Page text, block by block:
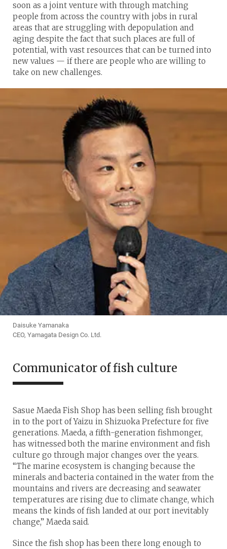
Daisuke Yamanaka
CEO, Yamagata Design Co. Ltd.
soon as a joint venture with through matching
people from across the country with jobs in rural
areas that are struggling with depopulation and
aging despite the fact that such places are full of
potential, with vast resources that can be turned into
new values — if there are people who are willing to
take on new challenges.
Communicator of fish culture
Sasue Maeda Fish Shop has been selling fish brought
in to the port of Yaizu in Shizuoka Prefecture for five
generations. Maeda, a fifth-generation fishmonger,
has witnessed both the marine environment and fish
culture go through major changes over the years.
“The marine ecosystem is changing because the
minerals and bacteria contained in the water from the
mountains and rivers are decreasing and seawater
temperatures are rising due to climate change, which
means the kinds of fish landed at our port inevitably
change,” Maeda said.
Since the fish shop has been there long enough to